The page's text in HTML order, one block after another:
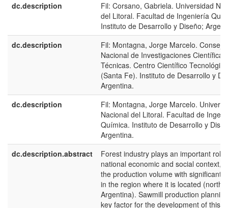
dc.description
Fil: Corsano, Gabriela. Universidad
del Litoral. Facultad de Ingeniería
Instituto de Desarrollo y Diseño;
dc.description
Fil: Montagna, Jorge Marcelo. Consejo
Nacional de Investigaciones
Técnicas. Centro Científico Tecnológico
(Santa Fe). Instituto de Desarrollo y
Argentina.
dc.description
Fil: Montagna, Jorge Marcelo.
Nacional del Litoral. Facultad de
Química. Instituto de Desarrollo y
Argentina.
dc.description.abstract
Forest industry plays an important role
national economic and social context,
the production volume with significant
in the region where it is located
Argentina). Sawmill production
key factor for the development of this